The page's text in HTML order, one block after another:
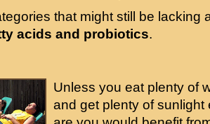
that might still be lacking
acids and probiotics.
Unless you eat plenty of
and get plenty of